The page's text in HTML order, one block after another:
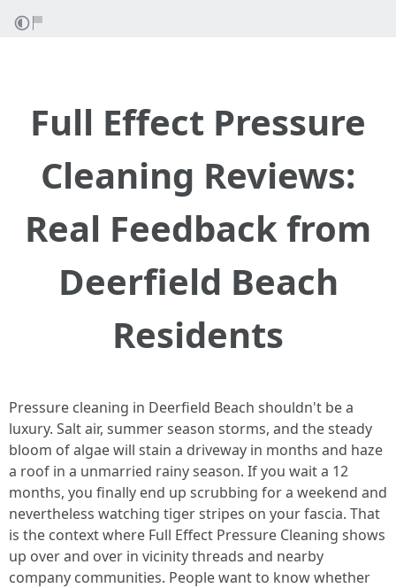
Full Effect Pressure
Cleaning Reviews:
Real Feedback from
Deerfield Beach
Residents
Pressure cleaning in Deerfield Beach shouldn't be a
luxury. Salt air, summer season storms, and the steady
bloom of algae will stain a driveway in months and haze
a roof in a unmarried rainy season. If you wait a 12
months, you finally end up scrubbing for a weekend and
nevertheless watching tiger stripes on your fascia. That
is the context where Full Effect Pressure Cleaning shows
up over and over in vicinity threads and nearby
company communities. People want to know whether